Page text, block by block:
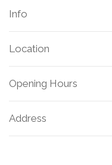
Info
Location
Opening Hours
Address